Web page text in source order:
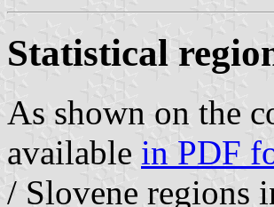
Statistical
As shown on the
available in PDF
/ Slovene regions